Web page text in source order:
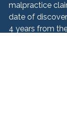
malpractice
date of
4 years from